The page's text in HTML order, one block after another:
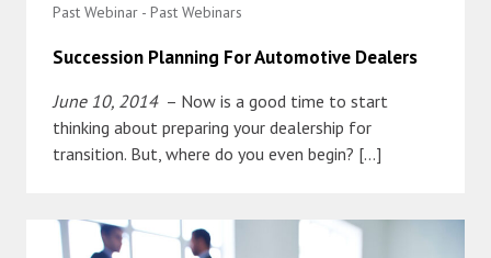
Past Webinar - Past Webinars
Succession Planning For Automotive Dealers
June 10, 2014 – Now is a good time to start
thinking about preparing your dealership for
transition. But, where do you even begin? […]